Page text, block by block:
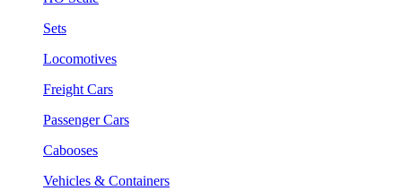
Sets
Locomotives
Freight Cars
Passenger Cars
Cabooses
Vehicles & Containers